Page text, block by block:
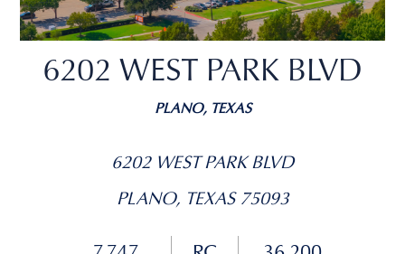
6202 WEST PARK BLVD
PLANO, TEXAS
6202 WEST PARK BLVD
PLANO, TEXAS 75093